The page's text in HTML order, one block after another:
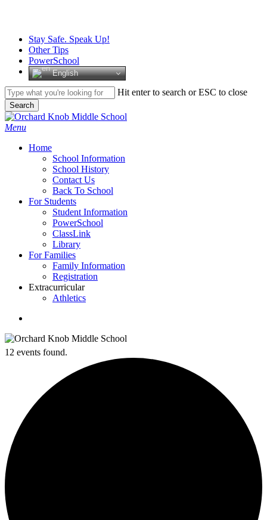
contentStay Safe. Speak Up!
Other Tips
PowerSchool
English
Hit enter to search or ESC to close
Search
Close
Search
search
Menu
Home
School Information
School History
Contact Us
Back To School
For Students
Student Information
PowerSchool
ClassLink
Library
For Families
Family Information
Registration
Extracurricular
Athletics
12 events found.